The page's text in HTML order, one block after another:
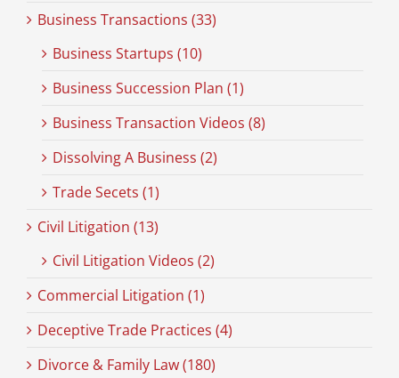
Business Transactions (33)
Business Startups (10)
Business Succession Plan (1)
Business Transaction Videos (8)
Dissolving A Business (2)
Trade Secets (1)
Civil Litigation (13)
Civil Litigation Videos (2)
Commercial Litigation (1)
Deceptive Trade Practices (4)
Divorce & Family Law (180)